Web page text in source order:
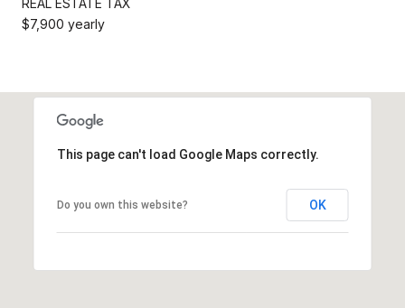
$7,900 yearly
This page can't load Google Maps correctly.
Do you own this website? OK